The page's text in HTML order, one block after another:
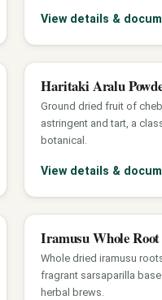
View details &
Haritaki Aralu
Ground dried fruit of
astringent and tart, a
botanical.
View details &
Iramusu Whole Root
Whole dried iramusu
fragrant sarsaparilla
herbal brews.